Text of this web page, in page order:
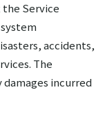
the Service
accidents,
The
incurred